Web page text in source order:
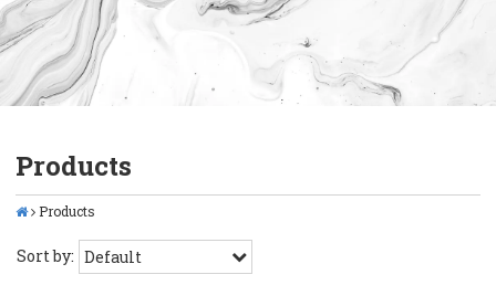
Products
Products
Sort by: